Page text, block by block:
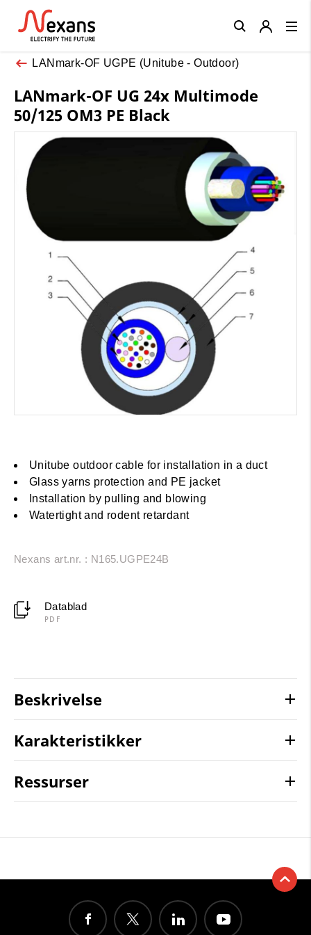
LANmark-OF UGPE (Unitube - Outdoor)
LANmark-OF UG 24x Multimode
50/125 OM3 PE Black
Unitube outdoor cable for installation in a duct
Glass yarns protection and PE jacket
Installation by pulling and blowing
Watertight and rodent retardant
Nexans art.nr. : N165.UGPE24B
Datablad
PDF
Beskrivelse
Karakteristikker
Ressurser
Close